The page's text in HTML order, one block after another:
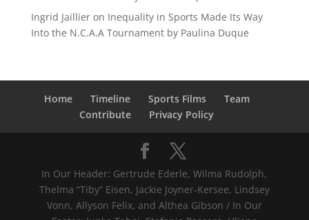
Ingrid Jaillieron Inequality in Sports Made Its Way
Into the N.C.A.A Tournament by Paulina Duque
Home Timeline Sports Films
Team
Contribute
Privacy Policy
In Our Header: Gertrude Ederle, Wilma Rudolph,
Thelma “Tiby” Eisen, Jackie Joyner-Kersee, Lindsey
Vonn, Allyson Felix, and Althea Gibson / In Our